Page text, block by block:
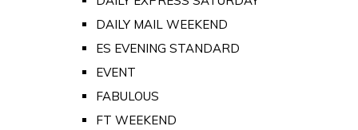
DAILY MAIL WEEKEND
ES EVENING STANDARD
EVENT
FABULOUS
FT WEEKEND